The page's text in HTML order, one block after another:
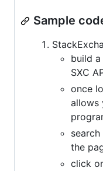
Sample
build
SXC
once
allows
the
click